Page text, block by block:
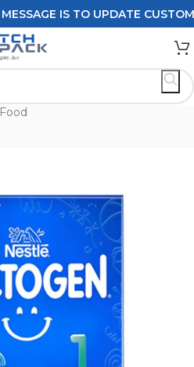
IS TO UPDATE